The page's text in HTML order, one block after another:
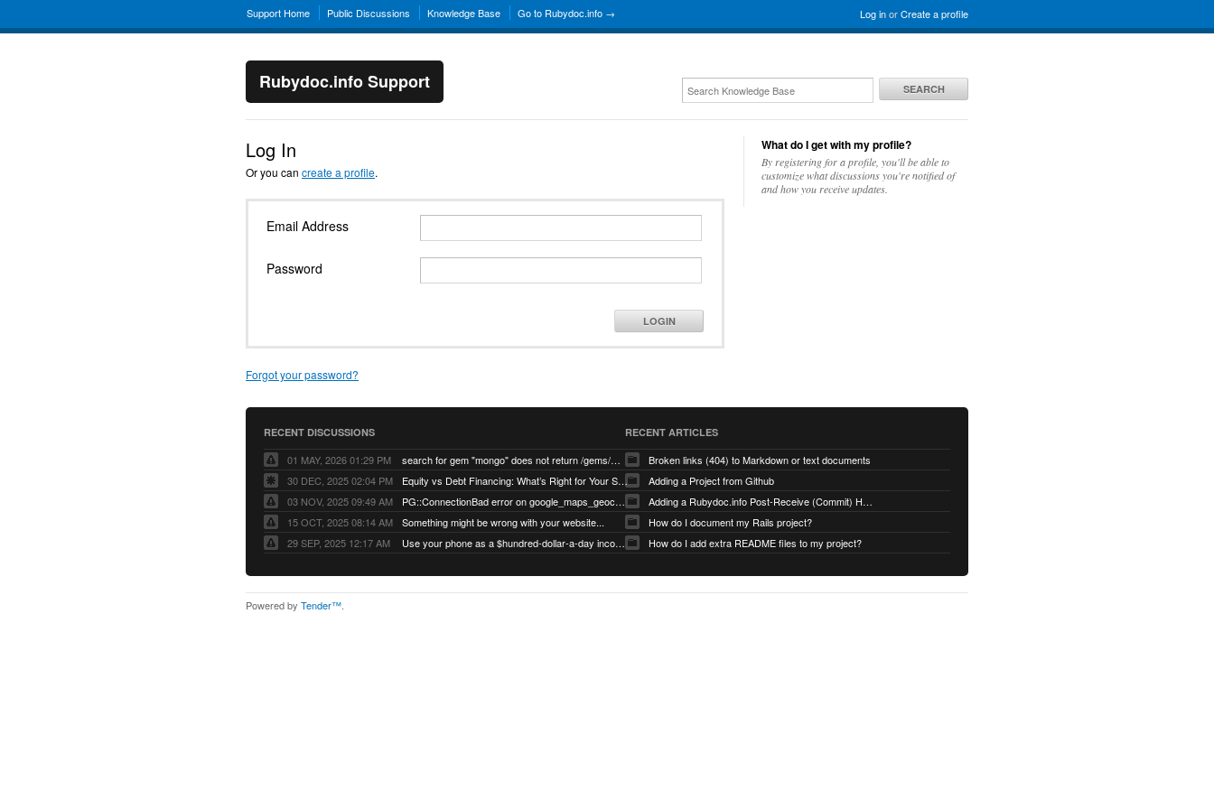
Log inorCreate a profile
Support Home Public Discussions Knowledge Base Go to Rubydoc.info →
Rubydoc.info Support SEARCH
Log In
Or you can create a profile.
Email Address
Password
LOGIN
Forgot your password?
What do I get with my profile?
By registering for a profile, you'll be able to
customize what discussions you're notified of
and how you receive updates.
RECENT DISCUSSIONS
01 MAY, 2026 01:29 PM
search for gem "mongo" does not return /gems/mongo
30 DEC, 2025 02:04 PM
Equity vs Debt Financing: What’s Right for Your Startup?
03 NOV, 2025 09:49 AM
PG::ConnectionBad error on google_maps_geocoder page
15 OCT, 2025 08:14 AM
Something might be wrong with your website...
29 SEP, 2025 12:17 AM
Use your phone as a $hundred-dollar-a-day income stream
RECENT ARTICLES
Broken links (404) to Markdown or text documents
Adding a Project from Github
Adding a Rubydoc.info Post-Receive (Commit) Hook on Github
How do I document my Rails project?
How do I add extra README files to my project?
Powered by Tender™